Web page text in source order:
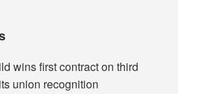
wins first contract on third
union recognition